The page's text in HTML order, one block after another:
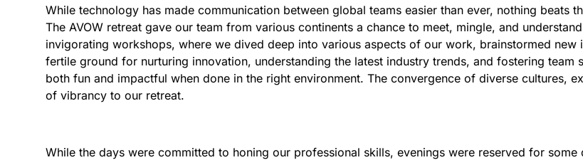
While technology has made communication between global teams easier than ever, nothing beats
The AVOW retreat gave our team from various continents a chance to meet, mingle, and
invigorating workshops, where we dived deep into various aspects of our work, brainstormed
fertile ground for nurturing innovation, understanding the latest industry trends, and fostering
both fun and impactful when done in the right environment. The convergence of diverse cultures,
of vibrancy to our retreat.
While the days were committed to honing our professional skills, evenings were reserved for